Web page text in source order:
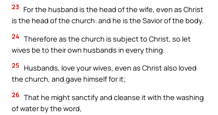
23 For the husband is the head of the wife, even as Christ
is the head of the church: and he is the Savior of the body.
24 Therefore as the church is subject to Christ, so let
wives be to their own husbands in every thing.
25
Husbands, love your wives, even as Christ also loved
the church, and gave himself for it;
26 That he might sanctify and cleanse it with the washing
of water by the word,